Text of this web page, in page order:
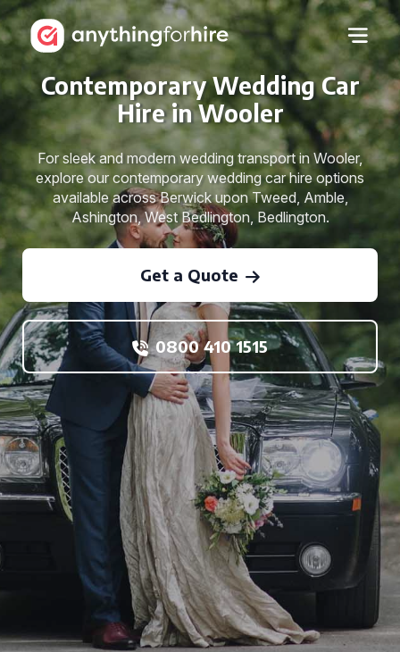
Contemporary Wedding Car
Hire in Wooler
For sleek and modern wedding transport in Wooler,
explore our contemporary wedding car hire options
available across Berwick upon Tweed, Amble,
Ashington, West Bedlington, Bedlington.
Get a Quote
0800 410 1515